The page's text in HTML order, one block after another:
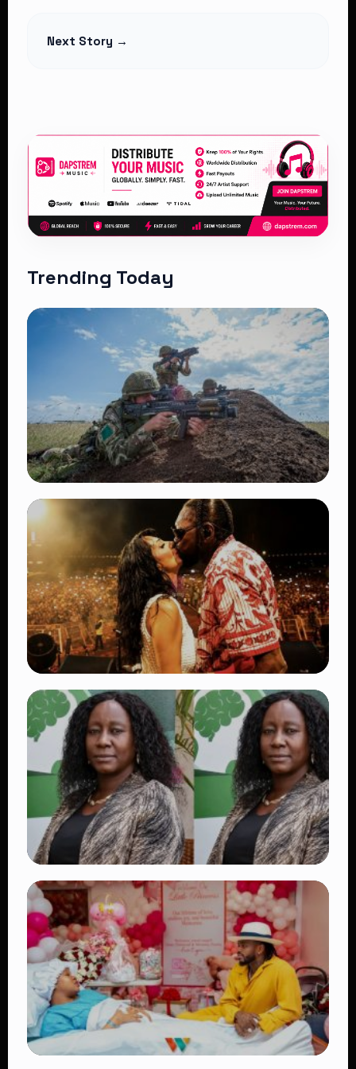
Next Story →
Trending Today
BATUK Kenya Training Exercise: Powerful
Ways the British Army Partnership
Strengthens Kenya’s Defence
👁 27 views
TRENDING
Vybz Kartel and Sidem Relationship: 7
Beautiful Moments That Have Captivated
Fans Worldwide
👁 17 views
TRENDING
Four Suspects in Custody as DCI Widens
Probe into Killing of Psychologist Dr.
Victoria Mutiso
👁 14 views